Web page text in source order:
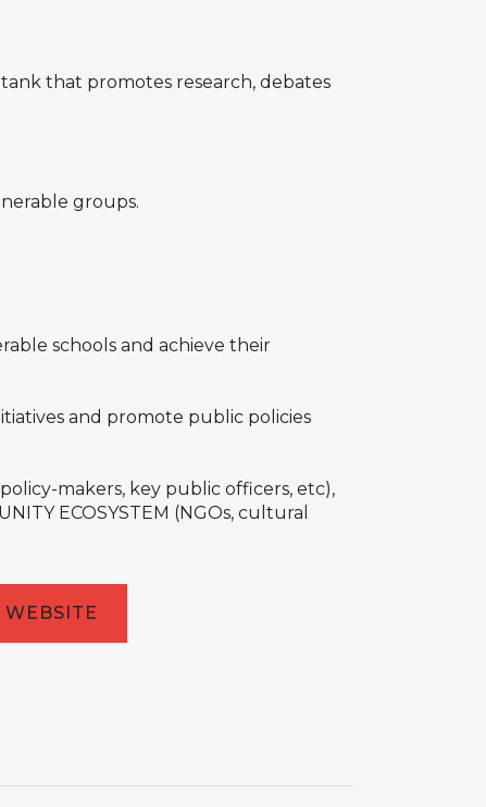
that promotes research, debates
groups.
schools and achieve their
and promote public policies
makers, key public officers, etc),
ECOSYSTEM (NGOs, cultural
WEBSITE